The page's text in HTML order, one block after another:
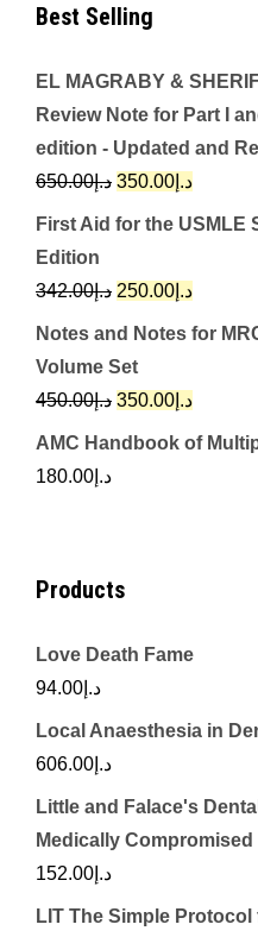
Best Selling
EL MAGRABY &
Review Note for Part I
edition - Updated and
د.إ650.00
Original
price
د.إ650.00.
د.إ 350.00
Current
price
First Aid for the USMLE
Edition
د.إ342.00
Original
price
was:
د.إ342.00.
د.إ 250.00
Current
price
Notes and Notes for
Volume Set
د.إ450.00
Original
price
د.إ 350.00
Current
price
AMC Handbook of
د.إ 180.00
Products
Love Death Fame
د.إ 94.00
Local Anaesthesia in
د.إ 606.00
Little and Falace's
Medically Compromised
د.إ 152.00
LIT The Simple Protocol